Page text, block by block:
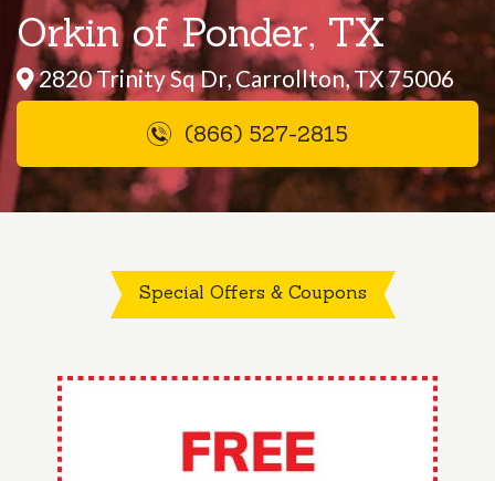
Orkin of Ponder, TX
2820 Trinity Sq Dr, Carrollton, TX 75006
(866) 527-2815
Special Offers & Coupons